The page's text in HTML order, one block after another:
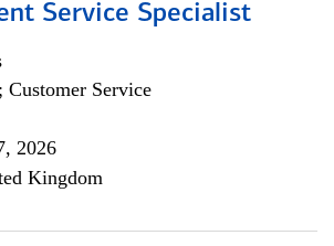
Service Specialist
Service
2026
Kingdom